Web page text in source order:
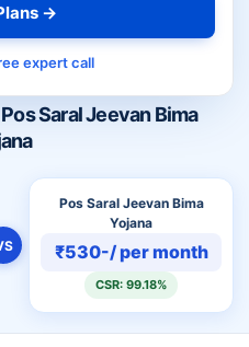
Saral Jeevan Bima
Pos Saral Jeevan Bima
Yojana
₹530-/ per month
CSR: 99.18%
→
expert call